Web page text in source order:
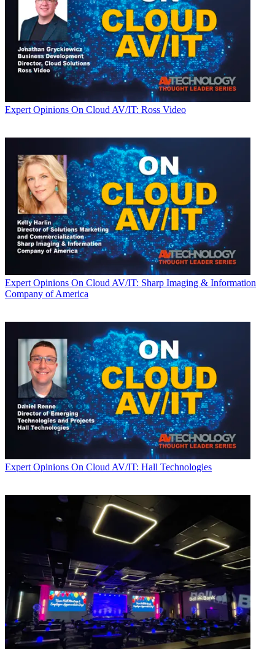
Expert Opinions On Cloud AV/IT: Ross Video
Expert Opinions On Cloud AV/IT: Sharp Imaging & Information
Company of America
Expert Opinions On Cloud AV/IT: Hall Technologies